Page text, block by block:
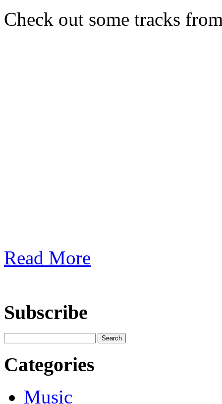
Check out some tracks
Read More
Subscribe
Categories
Music